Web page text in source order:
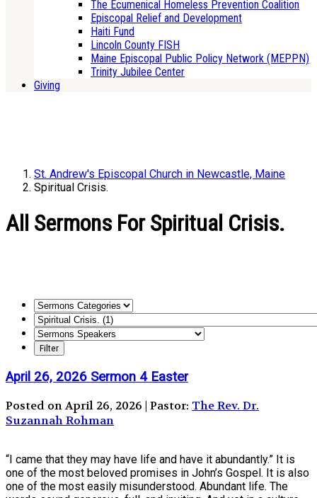
The Ecumenical Homeless Prevention Coalition
Episcopal Relief and Development
Haiti Fund
Lincoln County FISH
Maine Episcopal Public Policy Network (MEPPN)
Trinity Jubilee Center
Giving
St. Andrew's Episcopal Church in Newcastle, Maine
Spiritual Crisis.
All Sermons For Spiritual Crisis.
April 26, 2026 Sermon 4 Easter
Posted on April 26, 2026 | Pastor: The Rev. Dr.
Suzannah Rohman
“I came that they may have life and have it abundantly.” It is
one of the most beloved promises in John’s Gospel. It is also
one of the most easily misunderstood. Abundant life. The